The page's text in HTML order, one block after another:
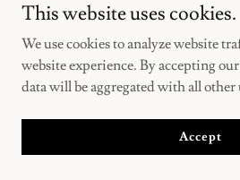
This website uses cookies.
We use cookies to analyze website
website experience. By accepting
data will be aggregated with all other
Accept